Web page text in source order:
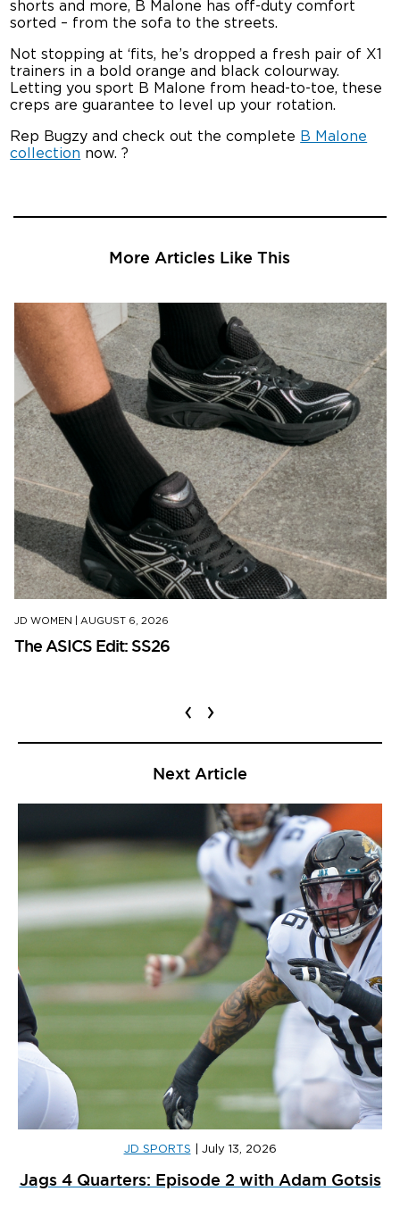
shorts and more, B Malone has off-duty comfort
sorted – from the sofa to the streets.
Not stopping at ‘fits, he’s dropped a fresh pair of X1
trainers in a bold orange and black colourway.
Letting you sport B Malone from head-to-toe, these
creps are guarantee to level up your rotation.
Rep Bugzy and check out the complete B Malone
collection now. ?
More Articles Like This
JD WOMEN AUGUST 6, 2026
The ASICS Edit: SS26
‹ ›
Next Article
JD SPORTS July 13, 2026
Jags 4 Quarters: Episode 2 with Adam Gotsis